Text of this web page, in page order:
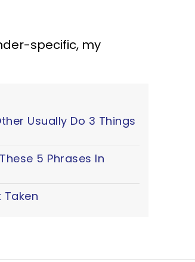
specific, my
Usually Do 3 Things
5 Phrases In
Taken